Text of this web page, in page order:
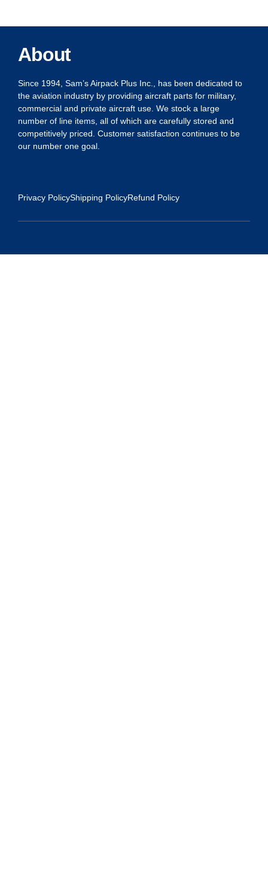
About
Since 1994, Sam’s Airpack Plus Inc., has been dedicated to
the aviation industry by providing aircraft parts for military,
commercial and private aircraft use. We stock a large
number of line items, all of which are carefully stored and
competitively priced. Customer satisfaction continues to be
our number one goal.
Privacy PolicyShipping PolicyRefund Policy